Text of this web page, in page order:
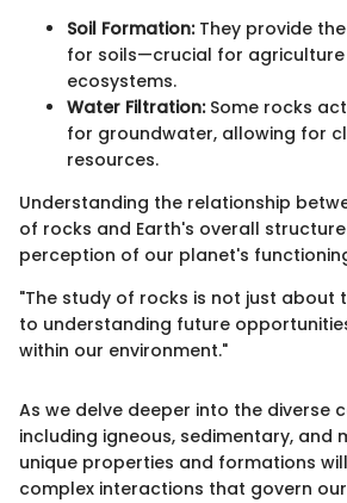
Soil Formation:They provide
for soils—crucial for
ecosystems.
Water Filtration:Some rocks
for groundwater, allowing for
resources.
Understanding the relationship
of rocks and Earth's overall
perception of our planet's
"The study of rocks is not just about
to understanding future
within our environment."
As we delve deeper into the diverse
including igneous, sedimentary, and
unique properties and formations
complex interactions that govern